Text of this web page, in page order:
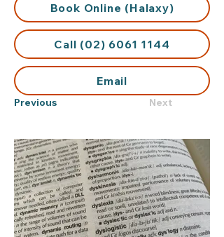
Book Online (Halaxy)
Call (02) 6061 1144
Email
Previous Next